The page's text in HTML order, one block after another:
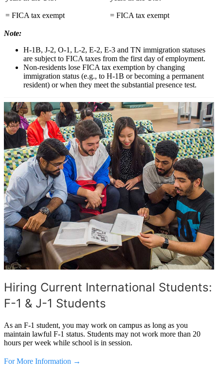
= FICA tax exempt = FICA tax exempt
Note:
H-1B, J-2, O-1, L-2, E-2, E-3 and TN immigration statuses
are subject to FICA taxes from the first day of employment.
Non-residents lose FICA tax exemption by changing
immigration status (e.g., to H-1B or becoming a permanent
resident) or when they meet the substantial presence test.
Hiring Current International Students:
F-1 & J-1 Students
As an F-1 student, you may work on campus as long as you
maintain lawful F-1 status. Students may not work more than 20
hours per week while school is in session.
For More Information →